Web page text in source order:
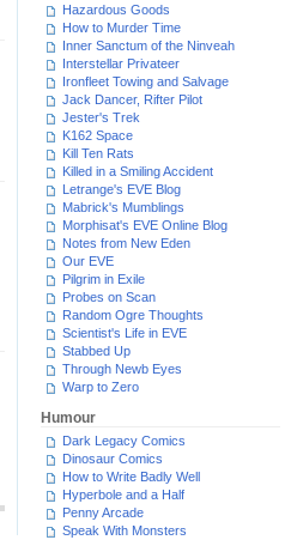
Hazardous Goods
How to Murder Time
Inner Sanctum of the Ninveah
Interstellar Privateer
Ironfleet Towing and Salvage
Jack Dancer, Rifter Pilot
Jester's Trek
K162 Space
Kill Ten Rats
Killed in a Smiling Accident
Letrange's EVE Blog
Mabrick's Mumblings
Morphisat's EVE Online Blog
Notes from New Eden
Our EVE
Pilgrim in Exile
Probes on Scan
Random Ogre Thoughts
Scientist's Life in EVE
Stabbed Up
Through Newb Eyes
Warp to Zero
Humour
Dark Legacy Comics
Dinosaur Comics
How to Write Badly Well
Hyperbole and a Half
Penny Arcade
Speak With Monsters